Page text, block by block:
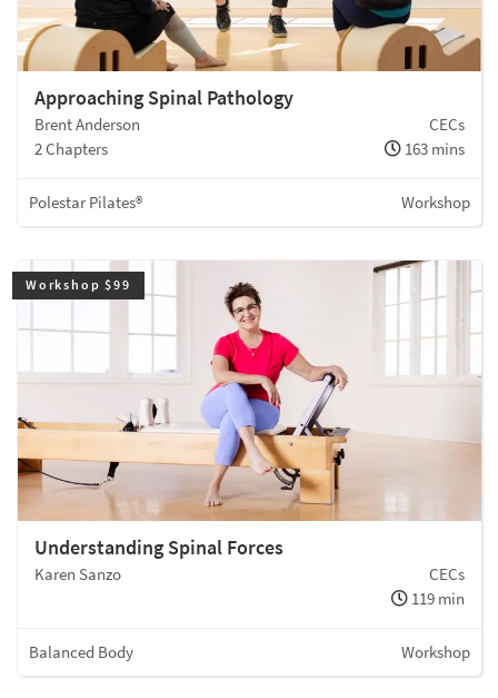
Approaching Spinal Pathology
Brent Anderson
CECs
2 Chapters
163 mins
Polestar Pilates® Workshop
Workshop $99
Understanding Spinal Forces
Karen Sanzo
CECs
119 min
Balanced Body Workshop